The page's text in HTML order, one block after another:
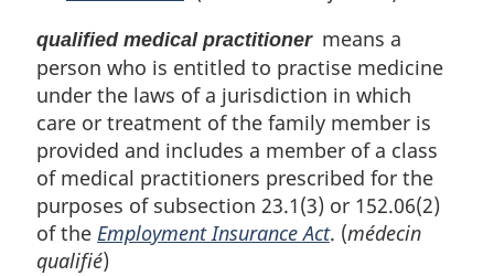
qualified medical practitionermeans a
person who is entitled to practise medicine
under the laws of a jurisdiction in which
care or treatment of the family member is
provided and includes a member of a class
of medical practitioners prescribed for the
purposes of subsection 23.1(3) or 152.06(2)
of the Employment Insurance Act. (médecin
qualifié)